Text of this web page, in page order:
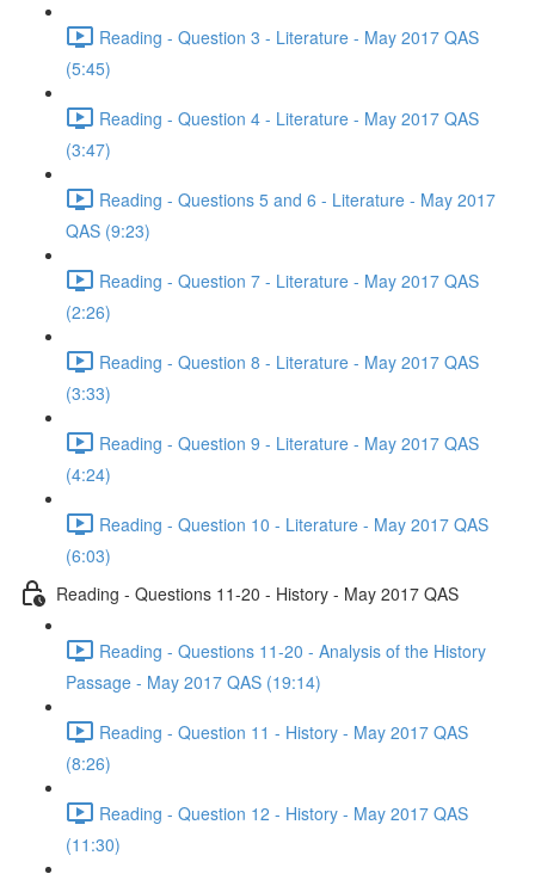
Reading - Question 3 - Literature - May 2017 QAS
(5:45)
Reading - Question 4 - Literature - May 2017 QAS
(3:47)
Reading - Questions 5 and 6 - Literature - May 2017
QAS (9:23)
Reading - Question 7 - Literature - May 2017 QAS
(2:26)
Reading - Question 8 - Literature - May 2017 QAS
(3:33)
Reading - Question 9 - Literature - May 2017 QAS
(4:24)
Reading - Question 10 - Literature - May 2017 QAS
(6:03)
Reading - Questions 11-20 - History - May 2017 QAS
Reading - Questions 11-20 - Analysis of the History
Passage - May 2017 QAS (19:14)
Reading - Question 11 - History - May 2017 QAS
(8:26)
Reading - Question 12 - History - May 2017 QAS
(11:30)